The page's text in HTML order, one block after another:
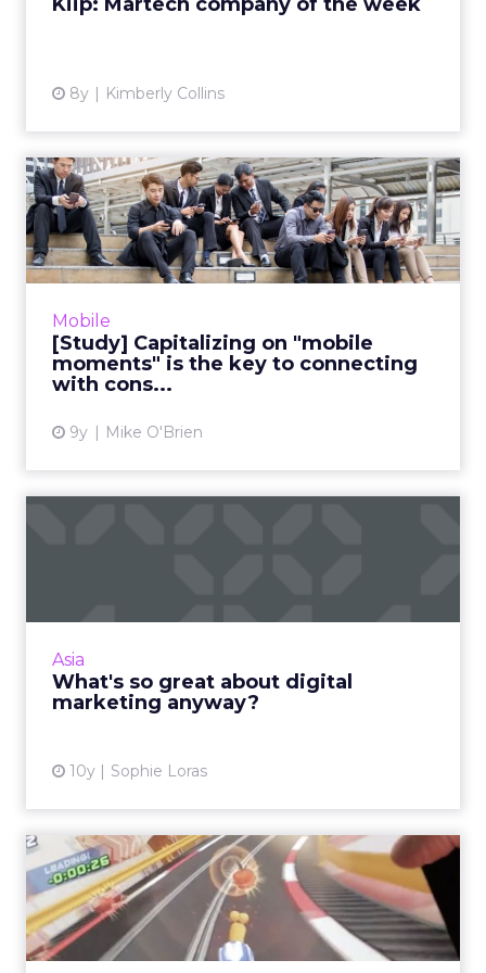
8y Kimberly Collins
Mobile
[Study] Capitalizing on "mobile
moments" is the key to connecting
with cons...
9y Mike O'Brien
[Study] Capitalizing on
"mobile moments" is the
ke...
"Reaching the right consumer at the right
done. While the proliferation of mobile
devices makes anywhere ...
Asia
What's so great about digital
marketing anyway?
10y Sophie Loras
How the future of
advertising is in servicing
the ...
Great advertising starts when a brand delivers